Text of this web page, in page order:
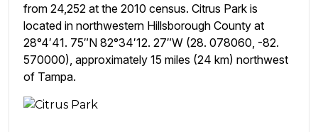
from 24,252 at the 2010 census. Citrus Park is
located in northwestern Hillsborough County at
28°4′41. 75″N 82°34′12. 27″W (28. 078060, -82.
570000), approximately 15 miles (24 km) northwest
of Tampa.